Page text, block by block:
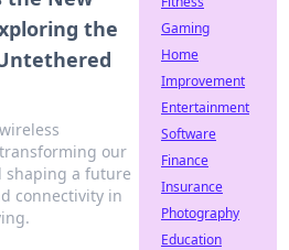
the
our
shaping a future
connectivity in
Gaming
Home
Improvement
Entertainment
Software
Finance
Insurance
Photography
Education